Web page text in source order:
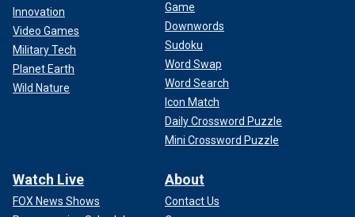
Innovation
Video Games
Military Tech
Planet Earth
Wild Nature
Game
Downwords
Sudoku
Word Swap
Word Search
Icon Match
Daily Crossword Puzzle
Mini Crossword Puzzle
Watch Live
FOX News Shows
About
Contact Us